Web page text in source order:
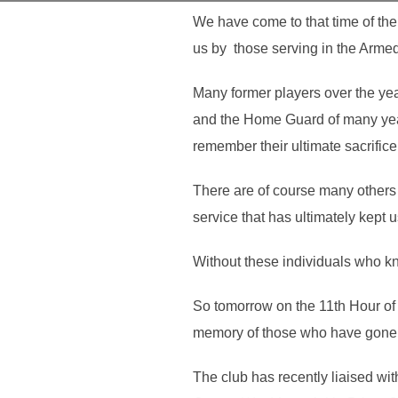
We have come to that time of
us by those serving in the
Many former players over the
and the Home Guard of many
remember their ultimate
There are of course many
service that has ultimately kept
Without these individuals who
So tomorrow on the 11th Hour
memory of those who have
The club has recently liaised